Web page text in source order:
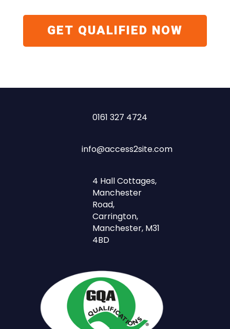
GET QUALIFIED NOW
0161 327 4724
info@access2site.com
4 Hall Cottages,
Manchester
Road,
Carrington,
Manchester, M31
4BD